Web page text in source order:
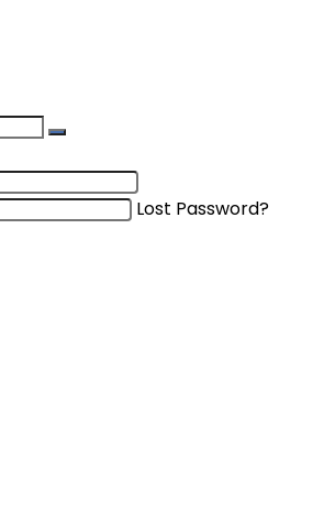
Lost Password?